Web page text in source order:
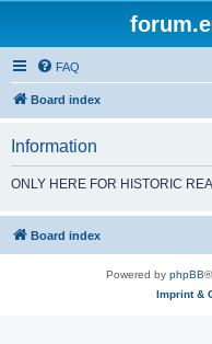
FAQ
Board index
Information
ONLY HERE FOR HISTORIC
Board index
Powered by phpBB
Imprint &